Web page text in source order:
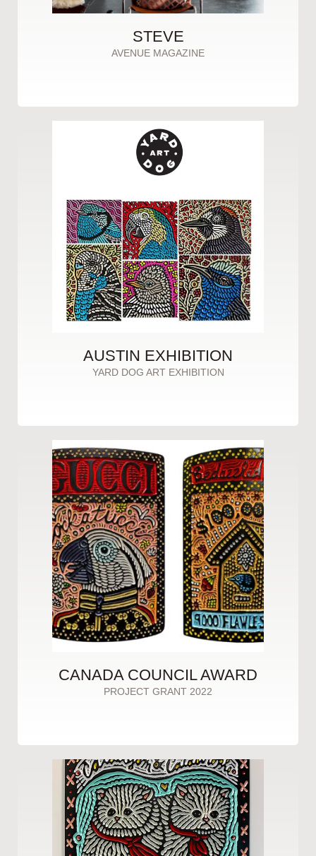
STEVE
AVENUE MAGAZINE
AUSTIN EXHIBITION
YARD DOG ART EXHIBITION
CANADA COUNCIL AWARD
PROJECT GRANT 2022